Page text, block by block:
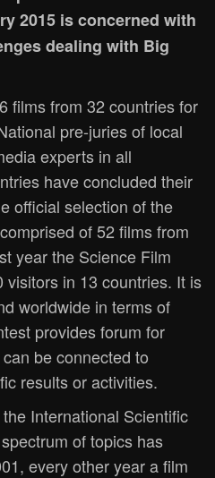
2015 is concerned with
dealing with Big
films from 32 countries for
pre-juries of local
experts in all
have concluded their
official selection of the
of 52 films from
year the Science Film
visitors in 13 countries. It is
worldwide in terms of
provides forum for
be connected to
results or activities.
International Scientific
of topics has
every other year a film